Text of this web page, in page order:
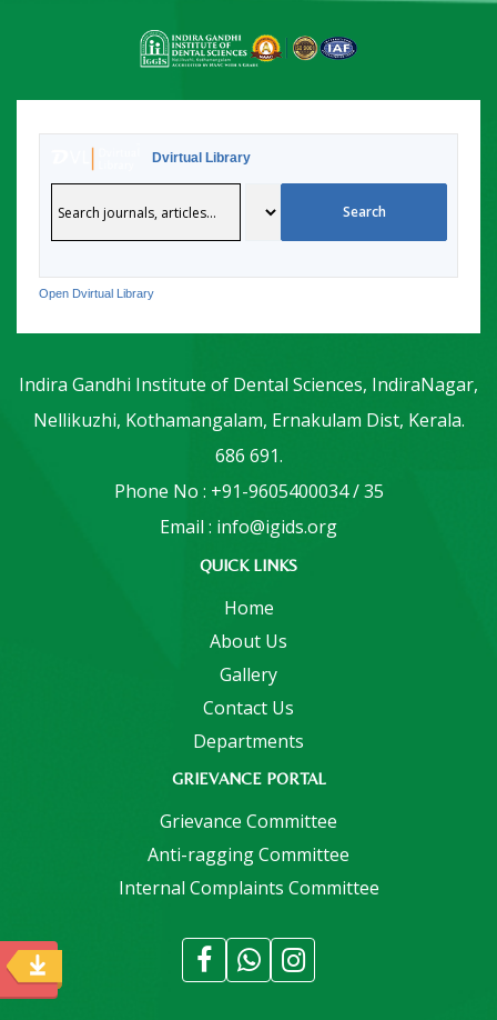
Dvirtual Library
Open Dvirtual Library
Indira Gandhi Institute of Dental Sciences, IndiraNagar,
Nellikuzhi, Kothamangalam, Ernakulam Dist, Kerala.
686 691.
Phone No : +91-9605400034 / 35
Email : info@igids.org
QUICK LINKS
Home
About Us
Gallery
Contact Us
Departments
GRIEVANCE PORTAL
Grievance Committee
Anti-ragging Committee
Internal Complaints Committee